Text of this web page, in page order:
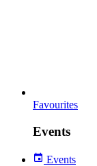
Favourites
Events
Events